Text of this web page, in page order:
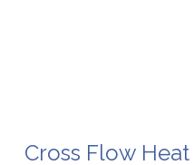
Cross Flow